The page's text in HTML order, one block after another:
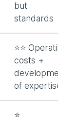
but
standards
⭐⭐
costs +
of
⭐